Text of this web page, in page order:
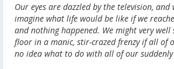
Our eyes are dazzled by the television, and
imagine what life would be like if we
and nothing happened. We might very
floor in a manic, stir-crazed frenzy if all of
no idea what to do with all of our